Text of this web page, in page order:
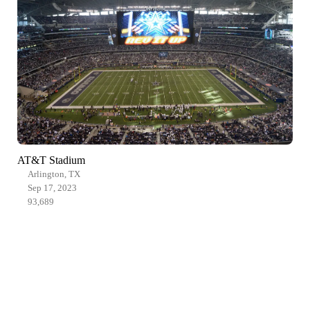
AT&T Stadium
Arlington, TX
Sep 17, 2023
93,689